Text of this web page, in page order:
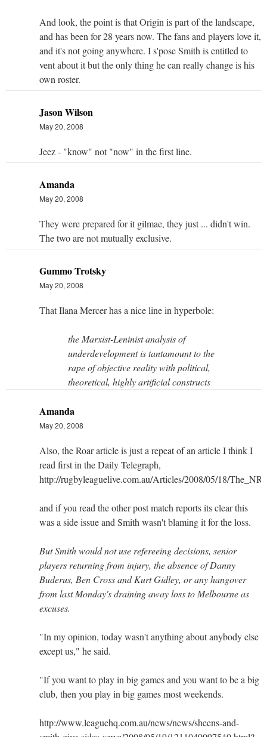
And look, the point is that Origin is part of the landscape,
and has been for 28 years now. The fans and players love it,
and it's not going anywhere. I s'pose Smith is entitled to
vent about it but the only thing he can really change is his
own roster.
Jason Wilson
May 20, 2008
Jeez - "know" not "now" in the first line.
Amanda
May 20, 2008
They were prepared for it gilmae, they just ... didn't win.
The two are not mutually exclusive.
Gummo Trotsky
May 20, 2008
That Ilana Mercer has a nice line in hyperbole:
the Marxist-Leninist analysis of
underdevelopment is tantamount to the
rape of objective reality with political,
theoretical, highly artificial constructs
Amanda
May 20, 2008
Also, the Roar article is just a repeat of an article I think I
read first in the Daily Telegraph,
http://rugbyleaguelive.com.au/Articles/2008/05/18/
and if you read the other post match reports its clear this
was a side issue and Smith wasn't blaming it for the loss.
But Smith would not use refereeing decisions, senior
players returning from injury, the absence of Danny
Buderus, Ben Cross and Kurt Gidley, or any hangover
from last Monday's draining away loss to Melbourne as
excuses.
"In my opinion, today wasn't anything about anybody else
except us," he said.
"If you want to play in big games and you want to be a big
club, then you play in big games most weekends.
http://www.leaguehq.com.au/news/news/sheens-and-